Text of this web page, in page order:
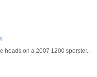
heads on a 2007 1200 sporster..